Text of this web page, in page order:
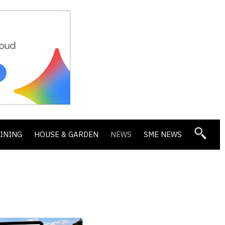
HOUSE & GARDEN NEWS SME NEWS